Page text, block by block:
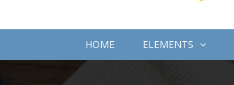
HOME ELEMENTS